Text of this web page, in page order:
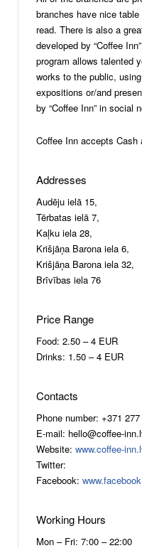
branches have nice
read. There is also a
developed by “Coffee
program allows talented
works to the public,
expositions or/and
by “Coffee Inn” in social
Coffee Inn accepts Cash
Addresses
Audēju ielā 15,
Tērbatas ielā 7,
Kaļku iela 28,
Krišjāņa Barona iela 6,
Krišjāņa Barona iela 32,
Brīvības iela 76
Price Range
Food: 2.50 – 4 EUR
Drinks: 1.50 – 4 EUR
Contacts
Phone number: +371 277
E-mail: hello@coffee-
Website: www.coffee-
Twitter:
Facebook:
Working Hours
Mon – Fri: 7:00 – 22:00